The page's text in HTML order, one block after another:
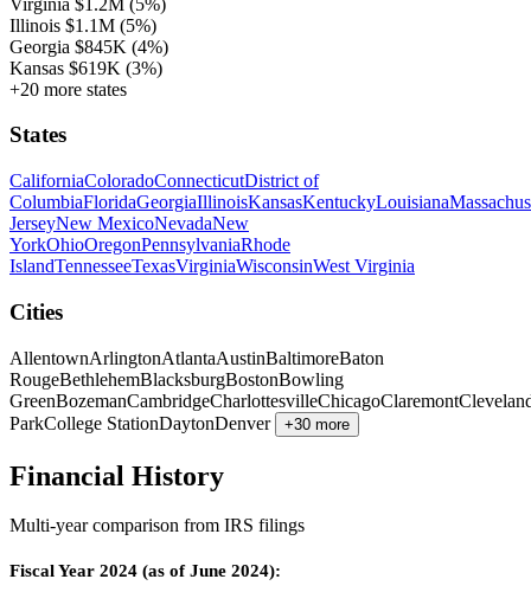
Illinois $1.1M (5%)
Georgia $845K (4%)
Kansas $619K (3%)
+20 more states
States
CaliforniaColoradoConnecticutDistrict of
ColumbiaFloridaGeorgiaIllinoisKansasKentuckyLouisiana
JerseyNew MexicoNevadaNew
YorkOhioOregonPennsylvaniaRhode
IslandTennesseeTexasVirginiaWisconsinWest Virginia
Cities
AllentownArlingtonAtlantaAustinBaltimoreBaton
RougeBethlehemBlacksburgBostonBowling
GreenBozemanCambridgeCharlottesvilleChicagoClaremont
ParkCollege StationDaytonDenver +30 more
Financial History
Multi-year comparison from IRS filings
Fiscal Year 2024 (as of June 2024):